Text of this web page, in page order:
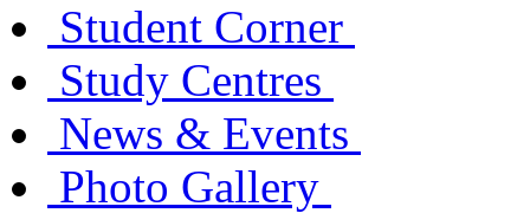
Student Corner
Study Centres
News & Events
Photo Gallery